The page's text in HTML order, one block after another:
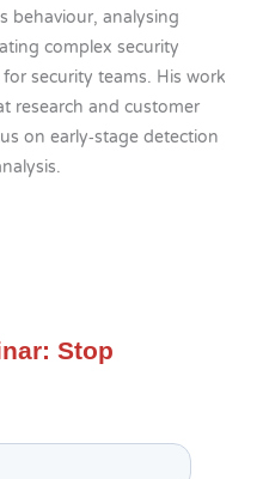
behaviour, analysing
complex security
security teams. His work
research and customer
on early‑stage detection